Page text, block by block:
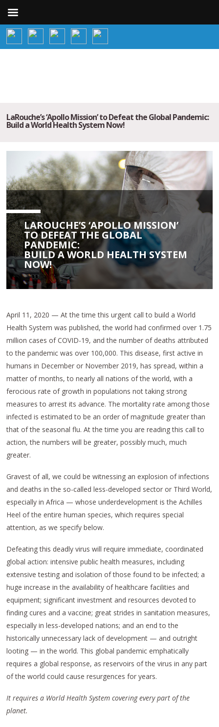
LaRouche’s ‘Apollo Mission’ to Defeat the Global Pandemic:
Build a World Health System Now!
LAROUCHE’S ‘APOLLO MISSION’
TO DEFEAT THE GLOBAL
PANDEMIC:
BUILD A WORLD HEALTH SYSTEM
NOW!
April 11, 2020 — At the time this urgent call to build a World
Health System was published, the world had confirmed over 1.75
million cases of COVID-19, and the number of deaths attributed
to the pandemic was over 100,000. This disease, first active in
humans in December or November 2019, has spread, within a
matter of months, to nearly all nations of the world, with a
ferocious rate of growth in populations not taking strong
measures to arrest its advance. The mortality rate among those
infected is estimated to be an order of magnitude greater than
that of the seasonal flu. At the time you are reading this call to
action, the numbers will be greater, possibly much, much
greater.
Gravest of all, we could be witnessing an explosion of infections
and deaths in the so-called less-developed sector or Third World,
especially in Africa — whose underdevelopment is the Achilles
Heel of the entire human species, which requires special
attention, as we specify below.
Defeating this deadly virus will require immediate, coordinated
global action: intensive public health measures, including
extensive testing and isolation of those found to be infected; a
huge increase in the availability of healthcare facilities and
equipment; significant investment and resources devoted to
finding cures and a vaccine; great strides in sanitation measures,
especially in less-developed nations; and an end to the
historically unnecessary lack of development — and outright
looting — in the world. This global pandemic emphatically
requires a global response, as reservoirs of the virus in any part
of the world could cause resurgences for years.
It requires a World Health System covering every part of the
planet.